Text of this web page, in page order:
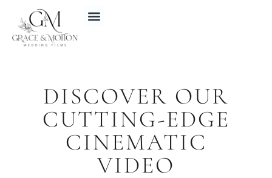
DISCOVER OUR
CUTTING-EDGE
CINEMATIC
VIDEO